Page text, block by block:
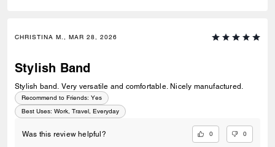
CHRISTINA M., MAR 28, 2026
Stylish Band
Stylish band. Very versatile and comfortable. Nicely manufactured.
Recommend to Friends: Yes
Best Uses: Work, Travel, Everyday
Was this review helpful? 0 0